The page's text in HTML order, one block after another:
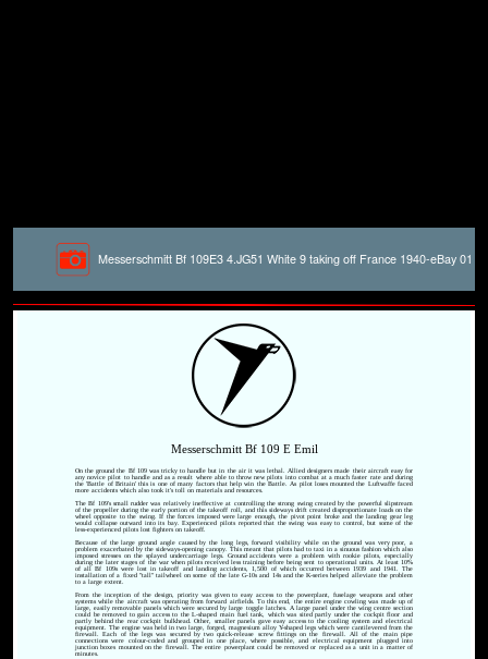
Messerschmitt Bf 109E3 4.JG51 White 9 taking off France 1940-eBay 01
Messerschmitt Bf 109 E Emil
On the ground the Bf 109 was tricky to handle but in the air it was lethal. Allied designers made their aircraft easy for
any novice pilot to handle and as a result where able to throw new pilots into combat at a much faster rate and during
the 'Battle of Britain' this is one of many factors that help win the Battle. As pilot loses mounted the Luftwaffe faced
more accidents which also took it's toll on materials and resources.
The Bf 109's small rudder was relatively ineffective at controlling the strong swing created by the powerful slipstream
of the propeller during the early portion of the takeoff roll, and this sideways drift created disproportionate loads on the
wheel opposite to the swing. If the forces imposed were large enough, the pivot point broke and the landing gear leg
would collapse outward into its bay. Experienced pilots reported that the swing was easy to control, but some of the
less-experienced pilots lost fighters on takeoff.
Because of the large ground angle caused by the long legs, forward visibility while on the ground was very poor, a
problem exacerbated by the sideways-opening canopy. This meant that pilots had to taxi in a sinuous fashion which also
imposed stresses on the splayed undercarriage legs. Ground accidents were a problem with rookie pilots, especially
during the later stages of the war when pilots received less training before being sent to operational units. At least 10%
of all Bf 109s were lost in takeoff and landing accidents, 1,500 of which occurred between 1939 and 1941. The
installation of a fixed "tall" tailwheel on some of the late G-10s and 14s and the K-series helped alleviate the problem
to a large extent.
From the inception of the design, priority was given to easy access to the powerplant, fuselage weapons and other
systems while the aircraft was operating from forward airfields. To this end, the entire engine cowling was made up of
large, easily removable panels which were secured by large toggle latches. A large panel under the wing centre section
could be removed to gain access to the L-shaped main fuel tank, which was sited partly under the cockpit floor and
partly behind the rear cockpit bulkhead. Other, smaller panels gave easy access to the cooling system and electrical
equipment. The engine was held in two large, forged, magnesium alloy Y-shaped legs which were cantilevered from the
firewall. Each of the legs was secured by two quick-release screw fittings on the firewall. All of the main pipe
connections were colour-coded and grouped in one place, where possible, and electrical equipment plugged into
junction boxes mounted on the firewall. The entire powerplant could be removed or replaced as a unit in a matter of
minutes.